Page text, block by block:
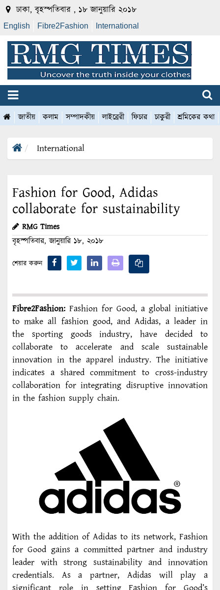
ঢাকা, বৃহস্পতিবার , ১৮ জানুয়ারি ২০১৮
English Fibre2Fashion International
জাতীয় কলাম সম্পাদকীয় লাইব্রেরী ফিচার চাকুরী শ্রমিকের কথা
International
Fashion for Good, Adidas
collaborate for sustainability
RMG Times
বৃহস্পতিবার, জানুয়ারি ১৮, ২০১৮
শেয়ার করুন
Fibre2Fashion: Fashion for Good, a global initiative
to make all fashion good, and Adidas, a leader in
the sporting goods industry, have decided to
collaborate to accelerate and scale sustainable
innovation in the apparel industry. The initiative
indicates a shared commitment to cross-industry
collaboration for integrating disruptive innovation
in the fashion supply chain.
With the addition of Adidas to its network, Fashion
for Good gains a committed partner and industry
leader with strong sustainability and innovation
credentials. As a partner, Adidas will play a